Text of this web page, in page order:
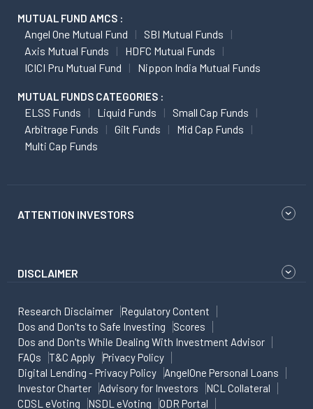
MUTUAL FUND AMCS :
Angel One Mutual Fund
SBI Mutual Funds
Axis Mutual Funds
HDFC Mutual Funds
ICICI Pru Mutual Fund
Nippon India Mutual Funds
MUTUAL FUNDS CATEGORIES :
ELSS Funds Liquid Funds
Small Cap Funds
Arbitrage Funds
Gilt Funds
Mid Cap Funds
Multi Cap Funds
ATTENTION INVESTORS
DISCLAIMER
Research Disclaimer
Regulatory Content
Dos and Don'ts to Safe Investing
Scores
Dos and Don'ts While Dealing With Investment Advisor
FAQs
T&C Apply
Privacy Policy
Digital Lending - Privacy Policy
AngelOne Personal Loans
Investor Charter
Advisory for Investors
NCL Collateral
CDSL eVoting
NSDL eVoting ODR Portal